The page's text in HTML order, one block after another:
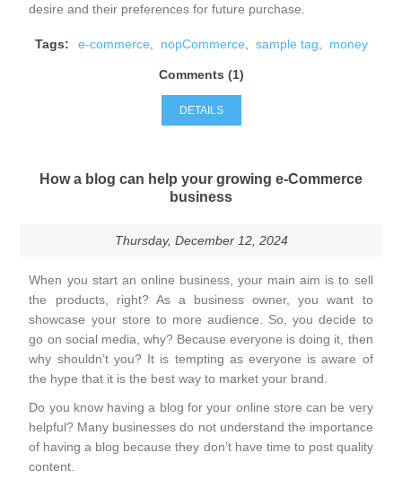
desire and their preferences for future purchase.
Tags: e-commerce nopCommerce sample tag money
Comments (1)
DETAILS
How a blog can help your growing e-Commerce
business
Thursday, December 12, 2024
When you start an online business, your main aim is to sell
the products, right? As a business owner, you want to
showcase your store to more audience. So, you decide to
go on social media, why? Because everyone is doing it, then
why shouldn’t you? It is tempting as everyone is aware of
the hype that it is the best way to market your brand.
Do you know having a blog for your online store can be very
helpful? Many businesses do not understand the importance
of having a blog because they don’t have time to post quality
content.